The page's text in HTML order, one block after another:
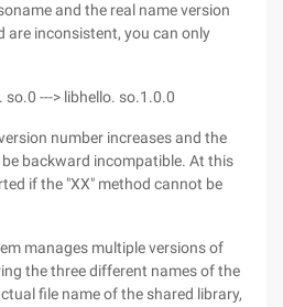
and the real name version
are inconsistent, you can only
so.0 ---> libhello. so.1.0.0
number increases and the
backward incompatible. At this
if the "XX" method cannot be
manages multiple versions of
the three different names of the
file name of the shared library,